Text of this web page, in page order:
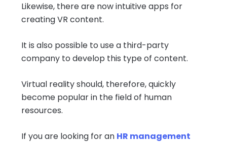
Likewise, there are now intuitive apps for
creating VR content.
It is also possible to use a third-party
company to develop this type of content.
Virtual reality should, therefore, quickly
become popular in the field of human
resources.
If you are looking for an HR management